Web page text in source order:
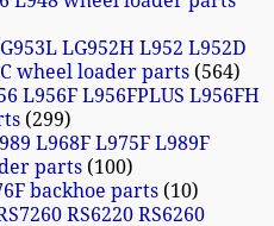
LG952H L952 L952D
wheel loader parts 564
L956F L956FPLUS L956FH
299
L968F L975F L989F
parts 100
backhoe parts 10
RS6220 RS6260